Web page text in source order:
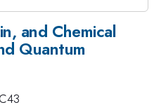
and Chemical
Quantum